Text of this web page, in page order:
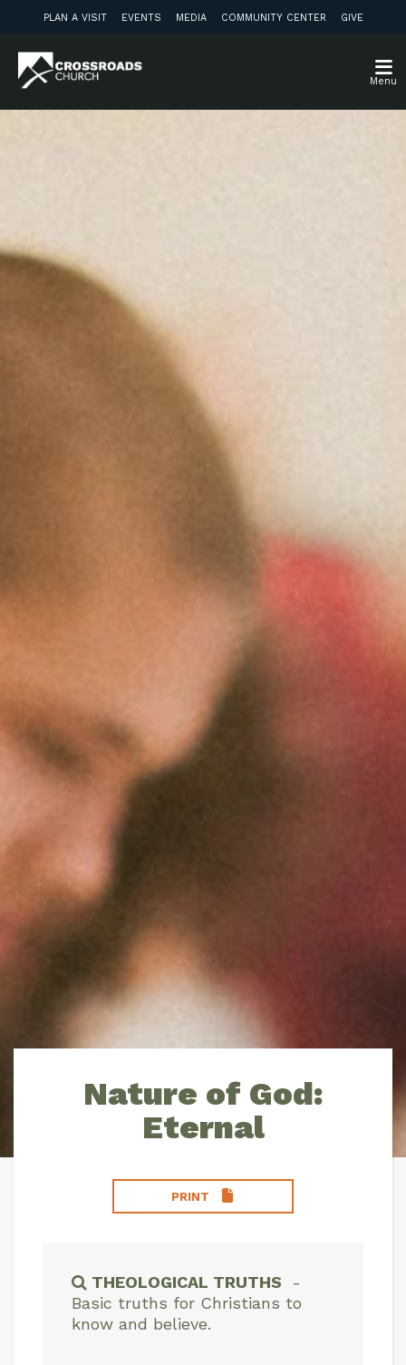
PLAN A VISIT EVENTS MEDIA COMMUNITY CENTER GIVE
Menu
Nature of God:
Eternal
PRINT
THEOLOGICAL TRUTHS
-
Basic truths for Christians to
know and believe.